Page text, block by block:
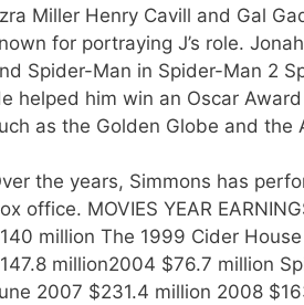
Miller Henry Cavill and Gal
for portraying J’s role.
Spider-Man in Spider-Man 2
helped him win an Oscar
as the Golden Globe and the
the years, Simmons has
office. MOVIES YEAR
million The 1999 Cider
million2004 $76.7 million
2007 $231.4 million 2008